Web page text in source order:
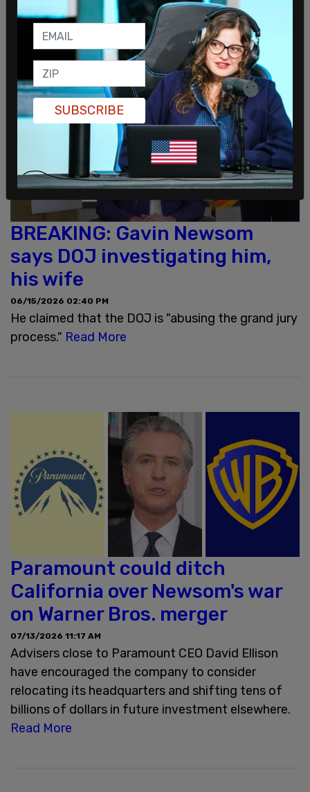
BREAKING: Gavin Newsom
says DOJ investigating him,
his wife
06/15/2026 02:40 PM
He claimed that the DOJ is "abusing the grand jury
process." Read More
Paramount could ditch
California over Newsom's war
on Warner Bros. merger
07/13/2026 11:17 AM
Advisers close to Paramount CEO David Ellison
have encouraged the company to consider
relocating its headquarters and shifting tens of
billions of dollars in future investment elsewhere.
Read More
SUBSCRIBE